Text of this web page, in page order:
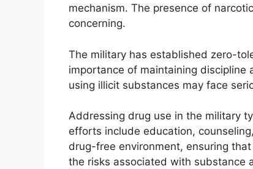
mechanism. The presence of
concerning.
The military has established zero-
importance of maintaining discipline
using illicit substances may face
Addressing drug use in the military
efforts include education,
drug-free environment, ensuring
the risks associated with substance